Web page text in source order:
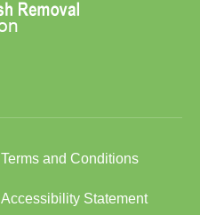
Terms and Conditions
Accessibility Statement